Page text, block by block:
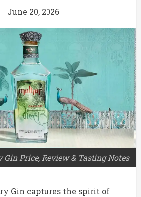
June 20, 2026
Gin Price, Review & Tasting Notes
Gin captures the spirit of